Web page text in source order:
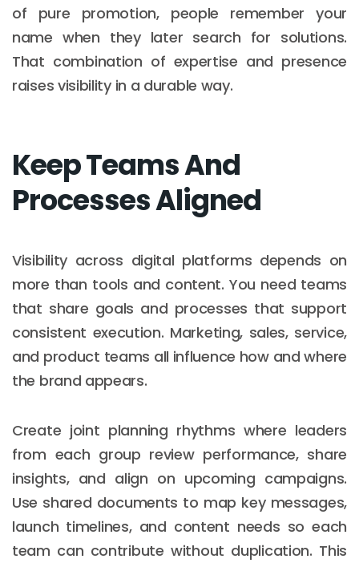
of pure promotion, people remember your
name when they later search for solutions.
That combination of expertise and presence
raises visibility in a durable way.
Keep Teams And
Processes Aligned
Visibility across digital platforms depends on
more than tools and content. You need teams
that share goals and processes that support
consistent execution. Marketing, sales, service,
and product teams all influence how and where
the brand appears.
Create joint planning rhythms where leaders
from each group review performance, share
insights, and align on upcoming campaigns.
Use shared documents to map key messages,
launch timelines, and content needs so each
team can contribute without duplication. This